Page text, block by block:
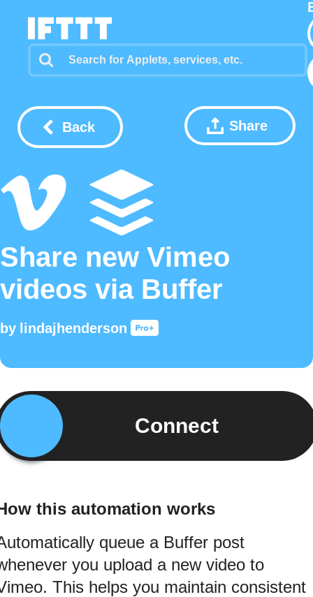
Back Share
Share new Vimeo
videos via Buffer
by lindajhenderson
Connect
this automation works
queue a Buffer post
you upload a new video to
This helps you maintain consistent